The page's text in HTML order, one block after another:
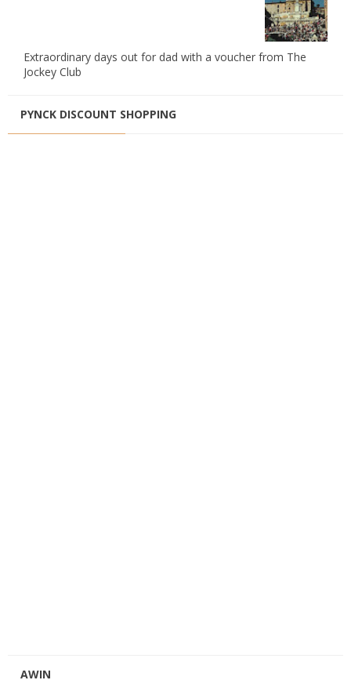
Extraordinary days out for dad with a voucher from The
Jockey Club
PYNCK DISCOUNT SHOPPING
AWIN